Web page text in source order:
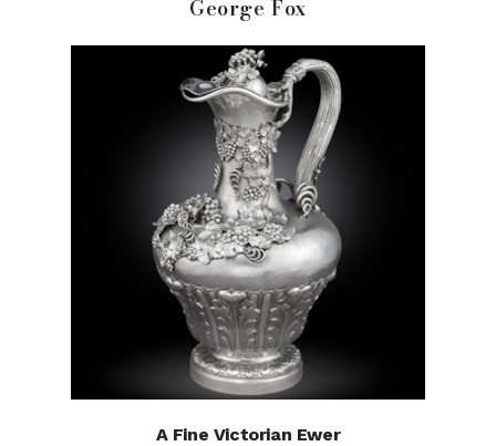
George Fox
A Fine Victorian Ewer